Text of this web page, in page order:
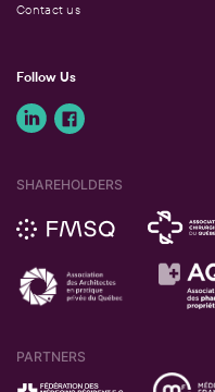
Contact us
Follow Us
SHAREHOLDERS
PARTNERS